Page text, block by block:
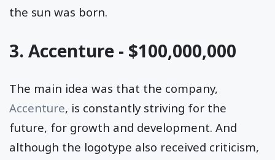
the sun was born.
3. Accenture - $100,000,000
The main idea was that the company,
Accenture, is constantly striving for the
future, for growth and development. And
although the logotype also received criticism,